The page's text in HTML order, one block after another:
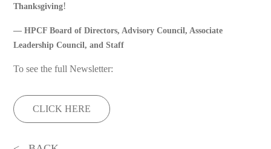
Thanksgiving!
— HPCF Board of Directors, Advisory Council, Associate
Leadership Council, and Staff
To see the full Newsletter:
CLICK HERE